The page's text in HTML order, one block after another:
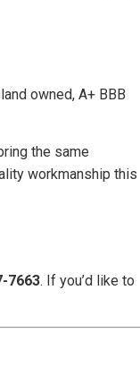
owned, A+ BBB
the same
workmanship this
7663. If you’d like to